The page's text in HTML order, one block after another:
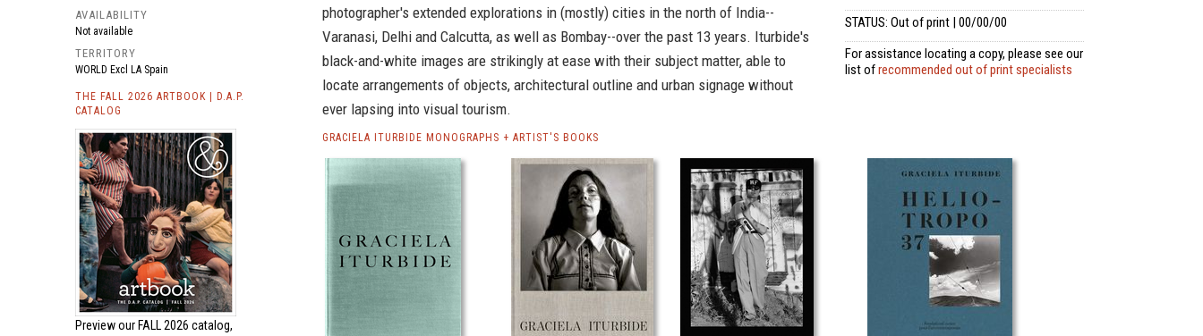
AVAILABILITY
Not available
TERRITORY
WORLD Excl LA Spain
THE FALL 2026 ARTBOOK | D.A.P.
CATALOG
Preview our FALL 2026 catalog,
photographer's extended explorations in (mostly) cities in the north of India--
Varanasi, Delhi and Calcutta, as well as Bombay--over the past 13 years. Iturbide's
black-and-white images are strikingly at ease with their subject matter, able to
locate arrangements of objects, architectural outline and urban signage without
ever lapsing into visual tourism.
STATUS: Out of print | 00/00/00
For assistance locating a copy, please see our
list ofrecommended out of print specialists
GRACIELA ITURBIDE MONOGRAPHS + ARTIST'S BOOKS